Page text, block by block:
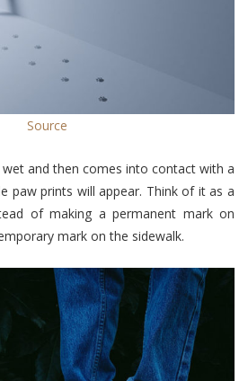
Source
and then comes into contact with a
paw prints will appear. Think of it as a
of making a permanent mark on
mark on the sidewalk.